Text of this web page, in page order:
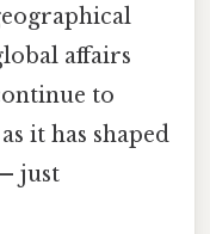
affairs
to
it has shaped
just